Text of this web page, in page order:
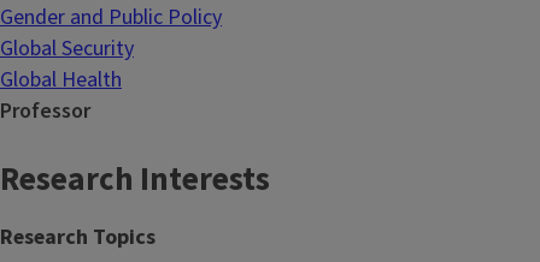
Gender and Public Policy
Global Security
Global Health
Professor
Research Interests
Research Topics